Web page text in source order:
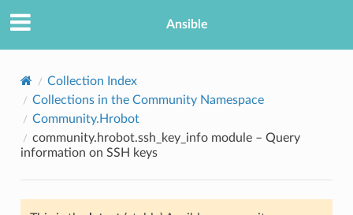
Ansible
Collection Index
Collections in the Community Namespace
Community.Hrobot
community.hrobot.ssh_key_info module – Query
information on SSH keys